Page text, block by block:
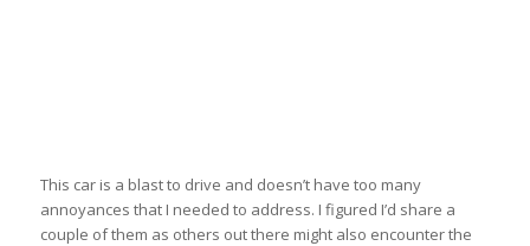
This car is a blast to drive and doesn’t have too many
annoyances that I needed to address. I figured I’d share a
couple of them as others out there might also encounter the